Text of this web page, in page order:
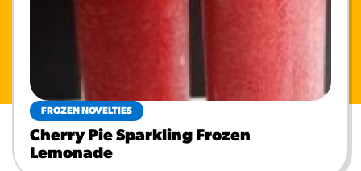
FROZEN NOVELTIES
Cherry Pie Sparkling Frozen
Lemonade